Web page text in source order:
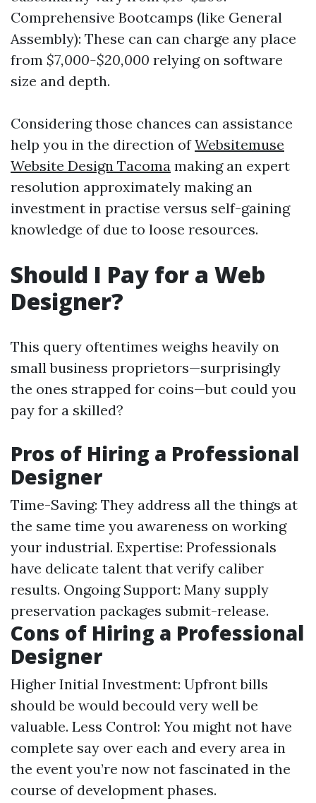
Comprehensive Bootcamps (like General
Assembly): These can can charge any place
from $7,000-$20,000 relying on software
size and depth.
Considering those chances can assistance
help you in the direction ofWebsitemuse
Website Design Tacoma making an expert
resolution approximately making an
investment in practise versus self-gaining
knowledge of due to loose resources.
Should I Pay for a Web
Designer?
This query oftentimes weighs heavily on
small business proprietors—surprisingly
the ones strapped for coins—but could you
pay for a skilled?
Pros of Hiring a Professional
Designer
Time-Saving: They address all the things at
the same time you awareness on working
your industrial. Expertise: Professionals
have delicate talent that verify caliber
results. Ongoing Support: Many supply
preservation packages submit-release.
Cons of Hiring a Professional
Designer
Higher Initial Investment: Upfront bills
should be would becould very well be
valuable. Less Control: You might not have
complete say over each and every area in
the event you’re now not fascinated in the
course of development phases.